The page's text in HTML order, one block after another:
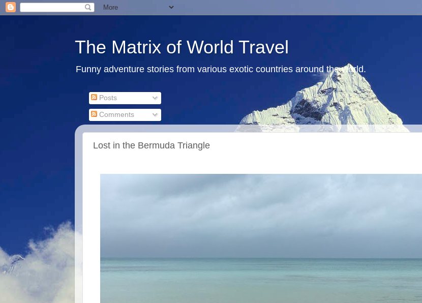
The Matrix of World Travel
Funny adventure stories from various exotic countries around the world.
Posts
Comments
Lost in the Bermuda Triangle